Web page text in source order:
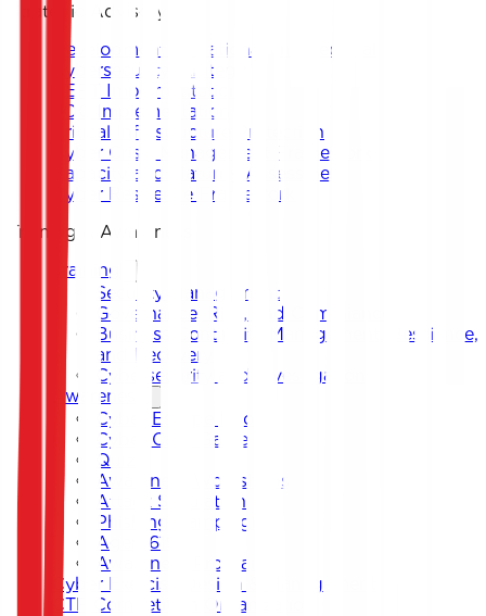
Strategic Advisory
Development of National and Sectoral
Cybersecurity Strategy
CERT Implementation
SOC Implementation
Critical Infrastructure Protection
Cyber Crisis Management Framework
Capacity and Maturity Assessment
Cyber Resilience Framework
Training & Awareness
Training
Security Management
Governance, Risk, and Compliance
Business Continuity Management, Resilience,
and Recovery
Cybersecurity and Investigation
Awareness
Cyber Escape Room
Cyber Card Game
Quiz
Awareness Workshops
Attack Simulation
Phishing Campaigns
Agent619
Awareness Program
Cyber Exercise Design & Management
CTF Competition Organization